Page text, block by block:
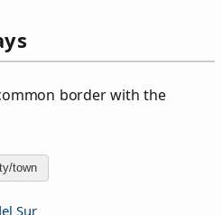
border with the
town
Sur